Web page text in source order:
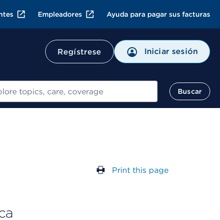
Empleadores Ayuda para pagar sus facturas
Regístrese Iniciar sesión
Buscar
Print this page